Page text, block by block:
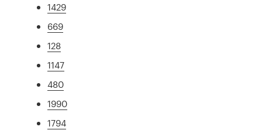
1429
669
128
1147
480
1990
1794